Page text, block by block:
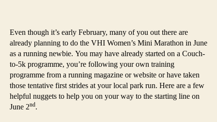
Even though it’s early February, many of you out there are
already planning to do the VHI Women’s Mini Marathon in June
as a running newbie. You may have already started on a Couch-
to-5k programme, you’re following your own training
programme from a running magazine or website or have taken
those tentative first strides at your local park run. Here are a few
helpful nuggets to help you on your way to the starting line on
June 2nd.